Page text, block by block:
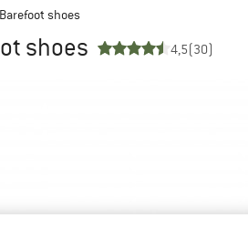
shoes
shoes 4,5(30)